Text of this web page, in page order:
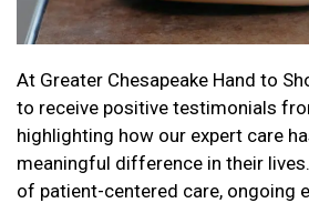
At Greater Chesapeake Hand to
to receive positive testimonials
highlighting how our expert care
meaningful difference in their
of patient-centered care, ongoing